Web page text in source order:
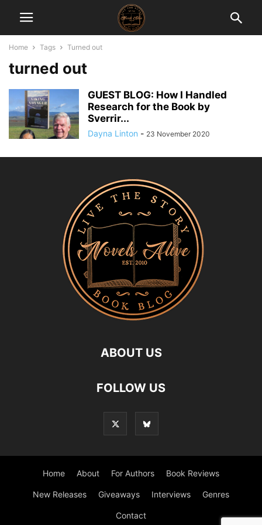
Home Tags Turned out
turned out
GUEST BLOG: How I Handled
Research for the Book by
Sverrir...
Dayna Linton - 23 November 2020
ABOUT US
FOLLOW US
Home About For Authors Book Reviews
New Releases Giveaways Interviews Genres
Contact